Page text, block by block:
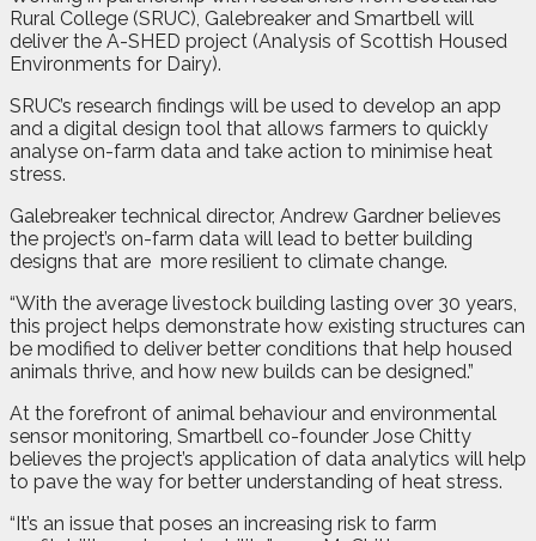
Rural College (SRUC), Galebreaker and Smartbell will
deliver the A-SHED project (Analysis of Scottish Housed
Environments for Dairy).
SRUC’s research findings will be used to develop an app
and a digital design tool that allows farmers to quickly
analyse on-farm data and take action to minimise heat
stress.
Galebreaker technical director, Andrew Gardner believes
the project’s on-farm data will lead to better building
designs that are more resilient to climate change.
“With the average livestock building lasting over 30 years,
this project helps demonstrate how existing structures can
be modified to deliver better conditions that help housed
animals thrive, and how new builds can be designed.”
At the forefront of animal behaviour and environmental
sensor monitoring, Smartbell co-founder Jose Chitty
believes the project’s application of data analytics will help
to pave the way for better understanding of heat stress.
“It’s an issue that poses an increasing risk to farm